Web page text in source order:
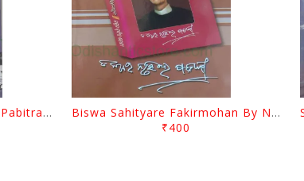
Saauntaa Anasaauntaa By Pabitra Das
Biswa Sahityare Fakirmohan By Nrusingha Sarangi
₹400